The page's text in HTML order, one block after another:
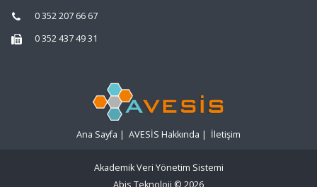
0 352 207 66 67
0 352 437 49 31
Ana Sayfa | AVESİS Hakkında | İletişim
Akademik Veri Yönetim Sistemi
Abis Teknoloji © 2026